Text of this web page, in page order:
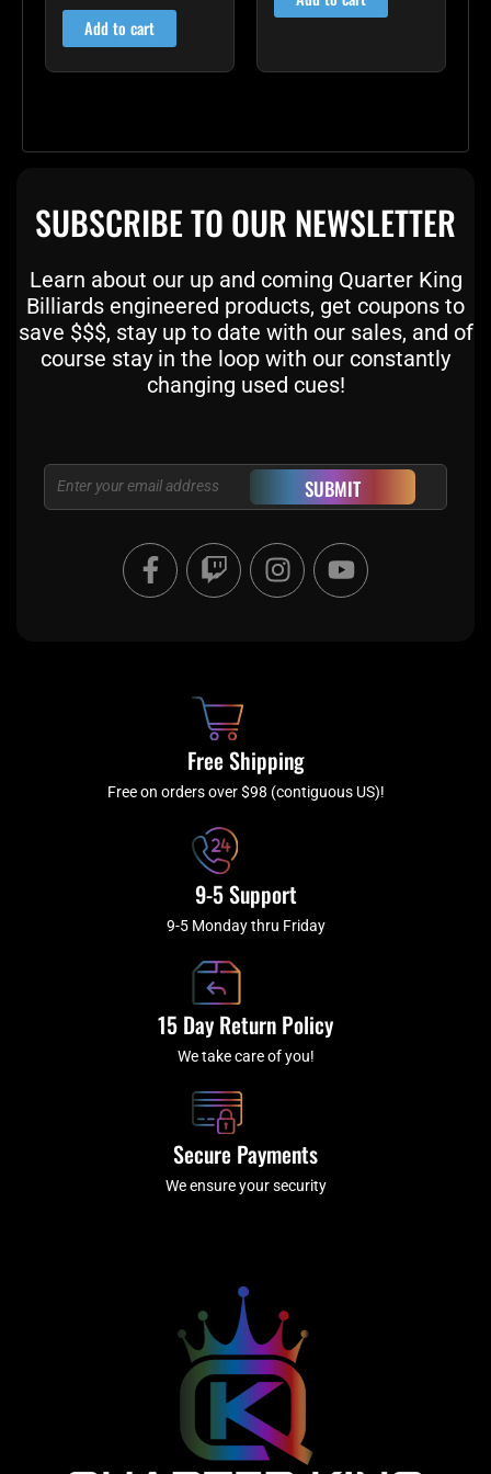
out of 5
Add to cart
SUBSCRIBE TO OUR NEWSLETTER
Learn about our up and coming Quarter King
Billiards engineered products, get coupons to
save $$$, stay up to date with our sales, and of
course stay in the loop with our constantly
changing used cues!
Email SUBMIT
F
a
c
f
T
w
i
I
n
s
a
m
Y
o
u
Free Shipping
Free on orders over $98 (contiguous US)!
9-5 Support
9-5 Monday thru Friday
15 Day Return Policy
We take care of you!
Secure Payments
We ensure your security